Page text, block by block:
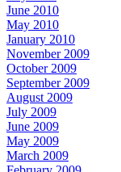
June 2010
May 2010
January 2010
November 2009
October 2009
September 2009
August 2009
July 2009
June 2009
May 2009
March 2009